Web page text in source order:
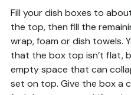
Fill your dish boxes to
the top, then fill the
wrap, foam or dish towels.
that the box top isn’t flat,
empty space that can
set on top. Give the box a